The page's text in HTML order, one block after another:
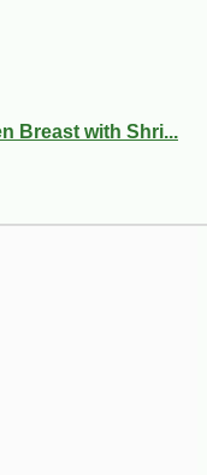
Breast with Shri...